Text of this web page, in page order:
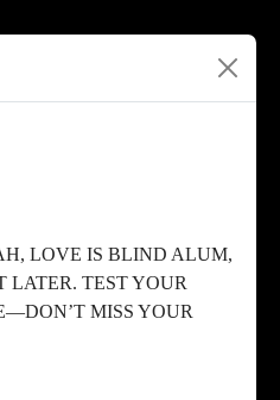
LOVE IS BLIND ALUM,
LATER. TEST YOUR
MISS YOUR